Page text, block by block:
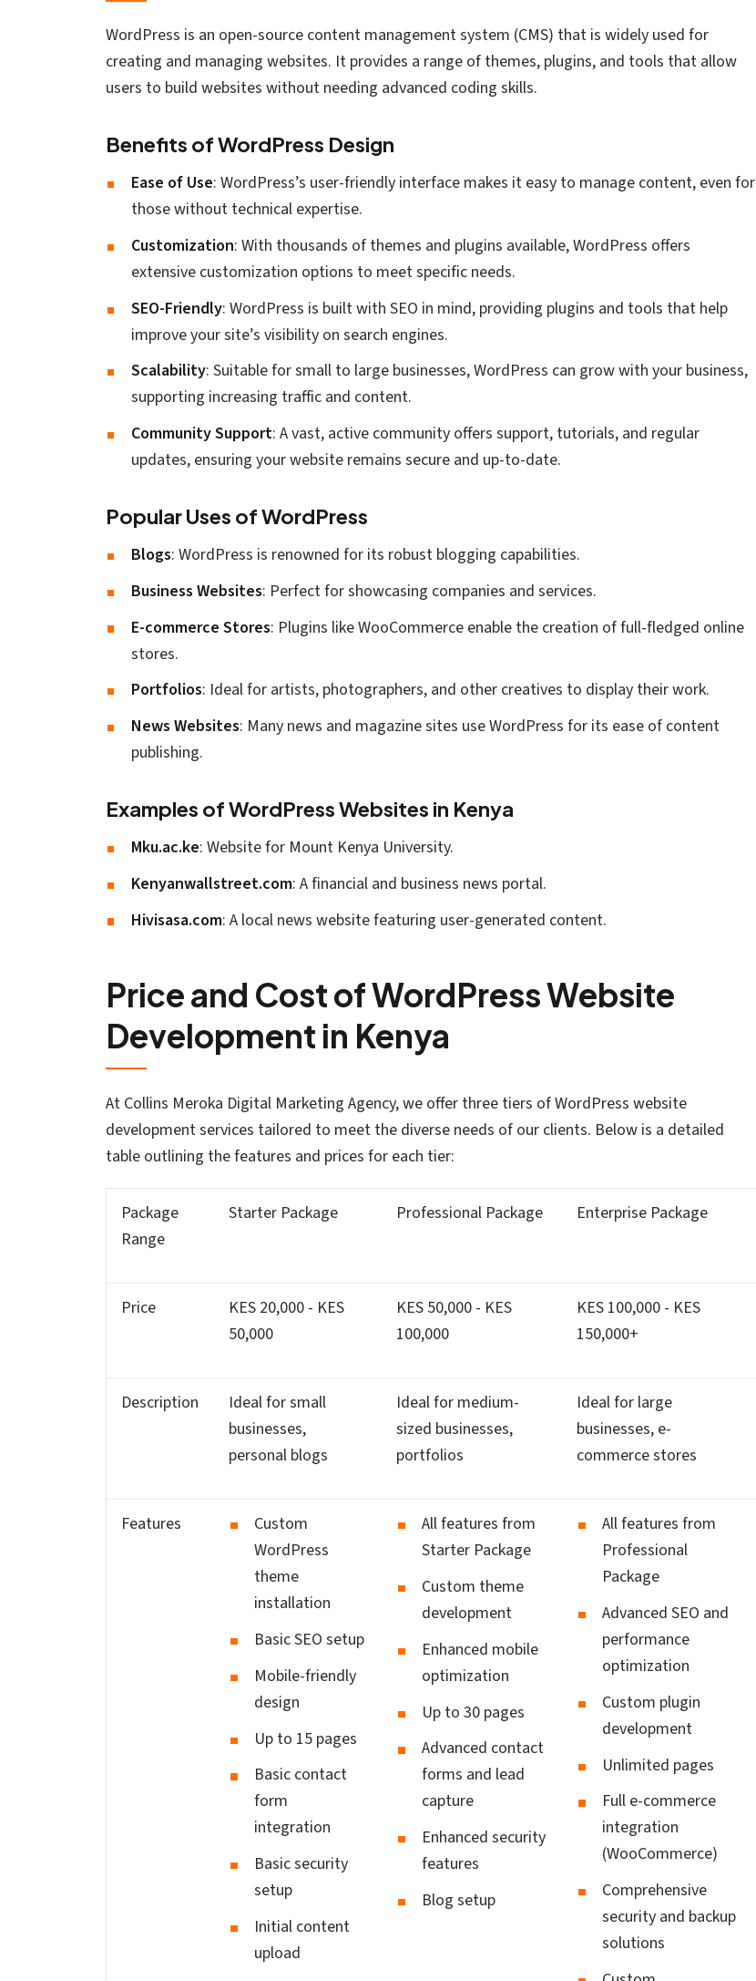
WordPress is an open-source content management system (CMS) that is widely used for
creating and managing websites. It provides a range of themes, plugins, and tools that allow
users to build websites without needing advanced coding skills.
Benefits of WordPress Design
Ease of Use: WordPress’s user-friendly interface makes it easy to manage content, even for
those without technical expertise.
Customization: With thousands of themes and plugins available, WordPress offers
extensive customization options to meet specific needs.
SEO-Friendly: WordPress is built with SEO in mind, providing plugins and tools that help
improve your site’s visibility on search engines.
Scalability: Suitable for small to large businesses, WordPress can grow with your business,
supporting increasing traffic and content.
Community Support: A vast, active community offers support, tutorials, and regular
updates, ensuring your website remains secure and up-to-date.
Popular Uses of WordPress
Blogs: WordPress is renowned for its robust blogging capabilities.
Business Websites: Perfect for showcasing companies and services.
E-commerce Stores: Plugins like WooCommerce enable the creation of full-fledged online
stores.
Portfolios: Ideal for artists, photographers, and other creatives to display their work.
News Websites: Many news and magazine sites use WordPress for its ease of content
publishing.
Examples of WordPress Websites in Kenya
Mku.ac.ke: Website for Mount Kenya University.
Kenyanwallstreet.com: A financial and business news portal.
Hivisasa.com: A local news website featuring user-generated content.
Price and Cost of WordPress Website
Development in Kenya
At Collins Meroka Digital Marketing Agency, we offer three tiers of WordPress website
development services tailored to meet the diverse needs of our clients. Below is a detailed
table outlining the features and prices for each tier:
Package
Range
Starter Package Professional Package Enterprise Package
Price
KES 20,000 - KES
50,000
KES 50,000 - KES
100,000
KES 100,000 - KES
150,000+
Description
Ideal for small
businesses,
personal blogs
Ideal for medium-
sized businesses,
portfolios
Ideal for large
businesses, e-
commerce stores
Features
Custom
WordPress
theme
installation
Basic SEO setup
Mobile-friendly
design
Up to 15 pages
Basic contact
form
integration
Basic security
setup
Initial content
upload
All features from
Starter Package
Custom theme
development
Enhanced mobile
optimization
Up to 30 pages
Advanced contact
forms and lead
capture
Enhanced security
features
Blog setup
All features from
Professional
Package
Advanced SEO and
performance
optimization
Custom plugin
development
Unlimited pages
Full e-commerce
integration
(WooCommerce)
Comprehensive
security and backup
solutions